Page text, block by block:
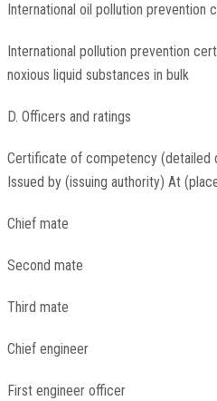
International oil pollution
International pollution prevention
noxious liquid substances in bulk
D. Officers and ratings
Certificate of competency (detailed
Issued by (issuing authority) At
Chief mate
Second mate
Third mate
Chief engineer
First engineer officer